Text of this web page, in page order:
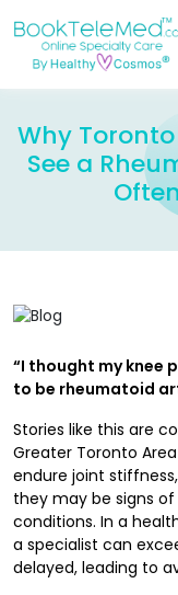
Why
See a
“I thought my knee
to be rheumatoid
Stories like this are
Greater Toronto
endure joint
they may be signs
conditions. In a
a specialist can
delayed, leading to